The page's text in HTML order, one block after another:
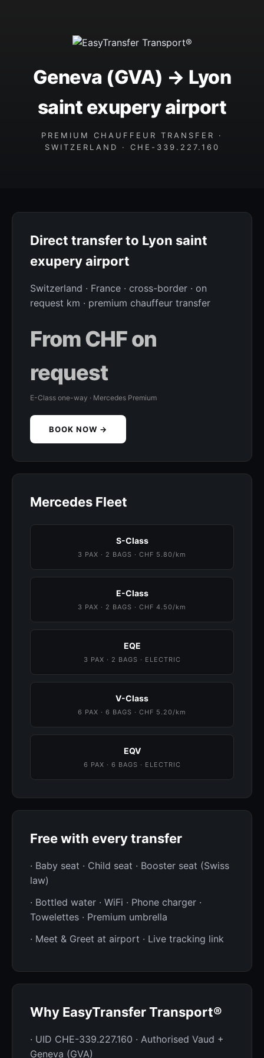
Geneva (GVA) → Lyon
saint exupery airport
PREMIUM CHAUFFEUR TRANSFER ·
SWITZERLAND · CHE-339.227.160
Direct transfer to Lyon saint
exupery airport
Switzerland · France · cross-border · on
request km · premium chauffeur transfer
From CHF on
request
E-Class one-way · Mercedes Premium
BOOK NOW →
Mercedes Fleet
S-Class
3 PAX · 2 BAGS · CHF 5.80/km
E-Class
3 PAX · 2 BAGS · CHF 4.50/km
EQE
3 PAX · 2 BAGS · ELECTRIC
V-Class
6 PAX · 6 BAGS · CHF 5.20/km
EQV
6 PAX · 6 BAGS · ELECTRIC
Free with every transfer
· Baby seat · Child seat · Booster seat (Swiss
law)
· Bottled water · WiFi · Phone charger ·
Towelettes · Premium umbrella
· Meet & Greet at airport · Live tracking link
Why EasyTransfer Transport®
· UID CHE-339.227.160 · Authorised Vaud +
Geneva (GVA)